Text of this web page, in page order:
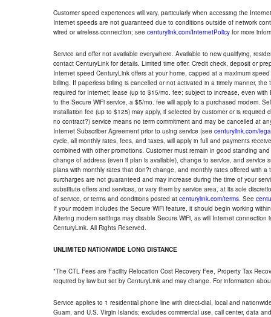
Customer speed experiences will vary, particularly when accessing the
Internet speeds are not guaranteed due to conditions outside of network
wired or wireless connection; see centurylink.com/InternetPolicy for more
Service and offer not available everywhere. Available to new qualifying,
contact CenturyLink for details. Limited time offer. Credit check, deposit or
Internet speed CenturyLink offers at your home, capped at a maximum
billing. If paperless billing is cancelled or not activated in a timely manner,
required for Internet; lease (up to $15/mo. fee; subject to increase, even
to the Secure WiFi service, a $5/mo. fee will apply to a purchased modem.
installation fee (up to $125) may apply, if selected by customer or is
no contract?) service means no term commitment and may be cancelled at
Internet Subscriber Agreement prior to using service (see centurylink.com/
cycle, all monthly rates, fees, and taxes, will apply in full and payments
combined with other promotions. Customer must remain in good standing
change of address (even if plan is available), change to service, and
plans with monthly rates that don?t change, and monthly rates offered with
surcharges are not guaranteed and may increase during the time of your
substitute offers and services, or vary them by service area, at its sole
of service, or terms and conditions posted at centurylink.com/terms. See
If your modem includes the Secure WiFi feature, it should begin working
Altering modem settings may disable Secure WiFi, as will Internet
CenturyLink. All Rights Reserved.
UNLIMITED NATIONWIDE LONG DISTANCE
*The CTL Fees are Facility Relocation Cost Recovery Fee, Property Tax
required by law but set by CenturyLink and may change. For information
Service applies to 1 residential phone line with direct-dial, local and
Guam, and U.S. Virgin Islands; excludes commercial use, call center, data